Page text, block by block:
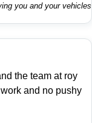
you and your vehicles
the team at roy
and no pushy